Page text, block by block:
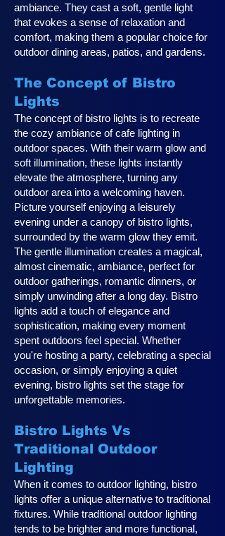
ambiance. They cast a soft, gentle light
that evokes a sense of relaxation and
comfort, making them a popular choice for
outdoor dining areas, patios, and gardens.
The Concept of Bistro
Lights
The concept of bistro lights is to recreate
the cozy ambiance of cafe lighting in
outdoor spaces. With their warm glow and
soft illumination, these lights instantly
elevate the atmosphere, turning any
outdoor area into a welcoming haven.
Picture yourself enjoying a leisurely
evening under a canopy of bistro lights,
surrounded by the warm glow they emit.
The gentle illumination creates a magical,
almost cinematic, ambiance, perfect for
outdoor gatherings, romantic dinners, or
simply unwinding after a long day. Bistro
lights add a touch of elegance and
sophistication, making every moment
spent outdoors feel special. Whether
you're hosting a party, celebrating a special
occasion, or simply enjoying a quiet
evening, bistro lights set the stage for
unforgettable memories.
Bistro Lights Vs
Traditional Outdoor
Lighting
When it comes to outdoor lighting, bistro
lights offer a unique alternative to traditional
fixtures. While traditional outdoor lighting
tends to be brighter and more functional,